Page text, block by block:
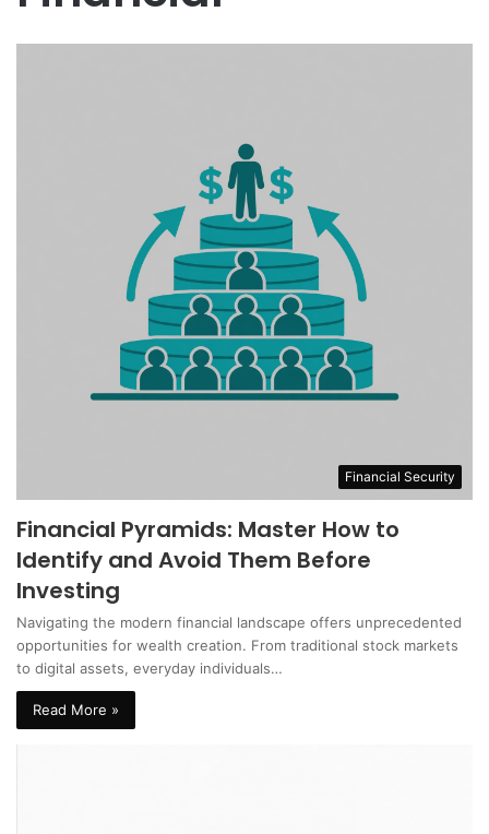
Financial Security
Financial Pyramids: Master How to
Identify and Avoid Them Before
Investing
Navigating the modern financial landscape offers unprecedented
opportunities for wealth creation. From traditional stock markets
to digital assets, everyday individuals…
Read More »